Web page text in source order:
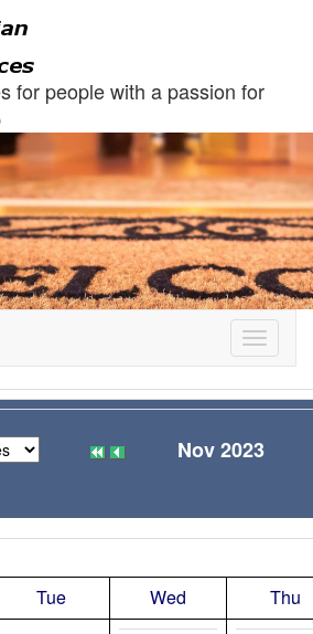
for people with a passion for
Toggle
Nov 2023
Tue Wed
Thu